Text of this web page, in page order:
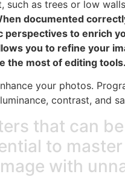
as trees or low
documented
perspectives to enrich
you to refine your
the most of editing tools.
your photos.
contrast, and
that can
to
with